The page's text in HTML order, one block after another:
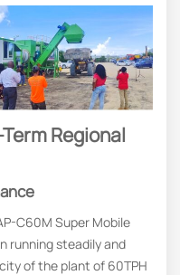
Regional
C60M Super Mobile
running steadily and
of the plant of 60TPH